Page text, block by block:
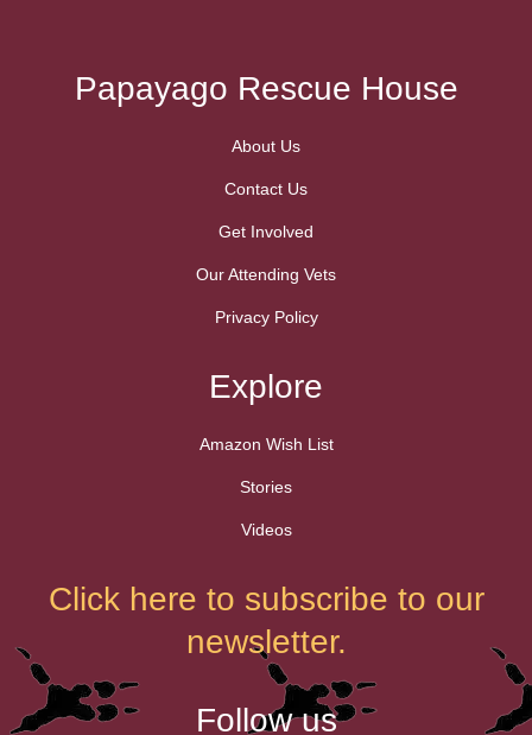
Papayago Rescue House
About Us
Contact Us
Get Involved
Our Attending Vets
Privacy Policy
Explore
Amazon Wish List
Stories
Videos
Click here to subscribe to our
newsletter.
Follow us